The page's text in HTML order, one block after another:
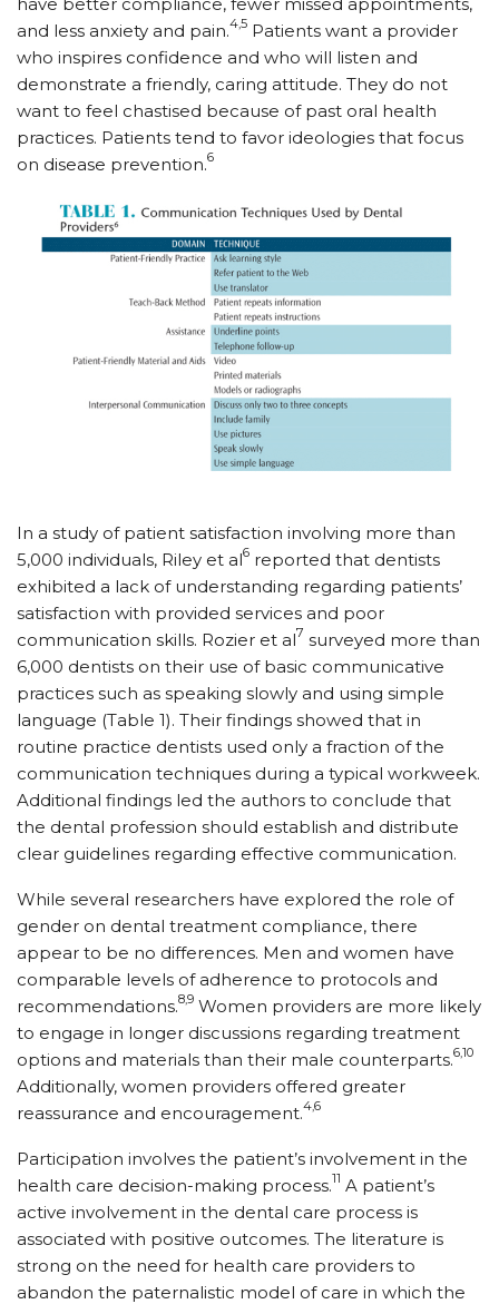
have better compliance, fewer missed appointments,
and less anxiety and pain.4,5 Patients want a provider
who inspires confidence and who will listen and
demonstrate a friendly, caring attitude. They do not
want to feel chastised because of past oral health
practices. Patients tend to favor ideologies that focus
on disease prevention.6
In a study of patient satisfaction involving more than
5,000 individuals, Riley et al6 reported that dentists
exhibited a lack of understanding regarding patients’
satisfaction with provided services and poor
communication skills. Rozier et al7 surveyed more than
6,000 dentists on their use of basic communicative
practices such as speaking slowly and using simple
language (Table 1). Their findings showed that in
routine practice dentists used only a fraction of the
communication techniques during a typical workweek.
Additional findings led the authors to conclude that
the dental profession should establish and distribute
clear guidelines regarding effective communication.
While several researchers have explored the role of
gender on dental treatment compliance, there
appear to be no differences. Men and women have
comparable levels of adherence to protocols and
recommendations.8,9 Women providers are more likely
to engage in longer discussions regarding treatment
options and materials than their male counterparts.6,10
Additionally, women providers offered greater
reassurance and encouragement.4,6
Participation involves the patient’s involvement in the
health care decision-making process.11 A patient’s
active involvement in the dental care process is
associated with positive outcomes. The literature is
strong on the need for health care providers to
abandon the paternalistic model of care in which the